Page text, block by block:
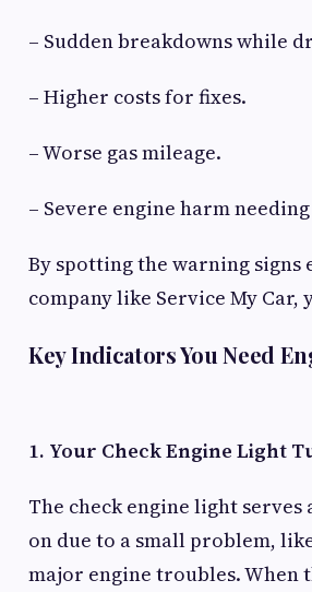
– Sudden breakdowns while
– Higher costs for fixes.
– Worse gas mileage.
– Severe engine harm
By spotting the warning
company like Service My Car,
Key Indicators You Need
1. Your Check Engine Light
The check engine light
on due to a small problem,
major engine troubles. When